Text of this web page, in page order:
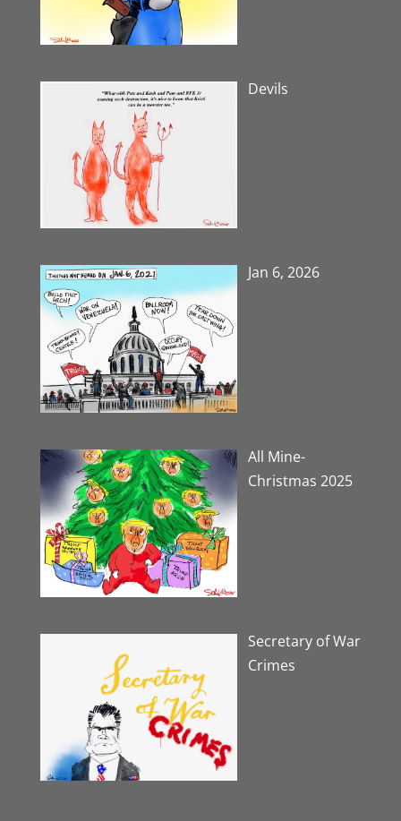
Devils
Jan 6, 2026
All Mine-
Christmas 2025
Secretary of War
Crimes